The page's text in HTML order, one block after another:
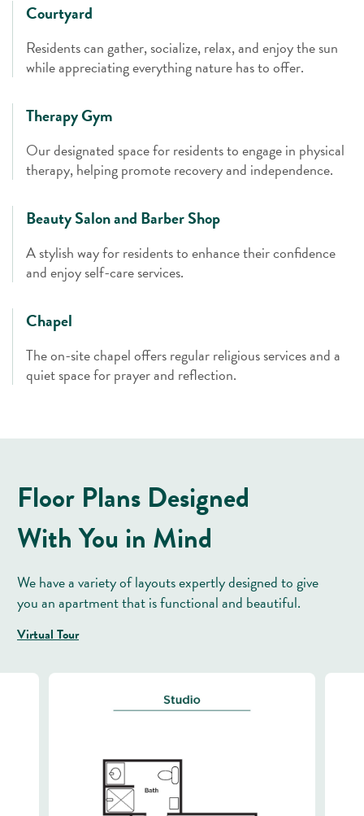
Courtyard
Residents can gather, socialize, relax, and enjoy the sun
while appreciating everything nature has to offer.
Therapy Gym
Our designated space for residents to engage in physical
therapy, helping promote recovery and independence.
Beauty Salon and Barber Shop
A stylish way for residents to enhance their confidence
and enjoy self-care services.
Chapel
The on-site chapel offers regular religious services and a
quiet space for prayer and reflection.
Floor Plans Designed
With You in Mind
We have a variety of layouts expertly designed to give
you an apartment that is functional and beautiful.
Virtual Tour